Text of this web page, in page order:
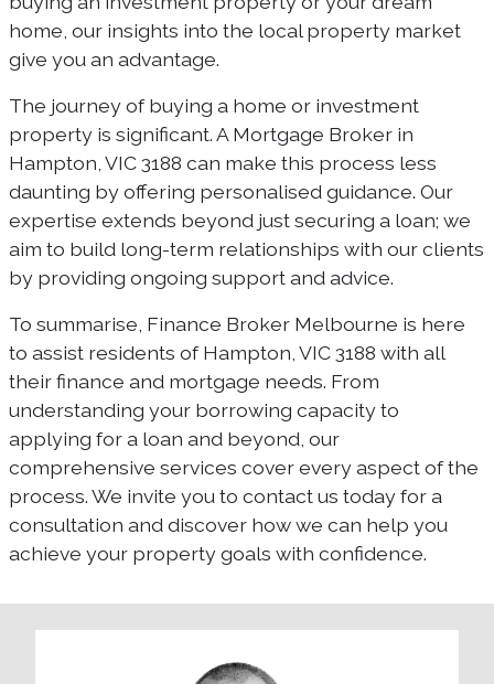
home, our insights into the local property market
give you an advantage.
The journey of buying a home or investment
property is significant. A Mortgage Broker in
Hampton, VIC 3188 can make this process less
daunting by offering personalised guidance. Our
expertise extends beyond just securing a loan; we
aim to build long-term relationships with our clients
by providing ongoing support and advice.
To summarise, Finance Broker Melbourne is here
to assist residents of Hampton, VIC 3188 with all
their finance and mortgage needs. From
understanding your borrowing capacity to
applying for a loan and beyond, our
comprehensive services cover every aspect of the
process. We invite you to contact us today for a
consultation and discover how we can help you
achieve your property goals with confidence.